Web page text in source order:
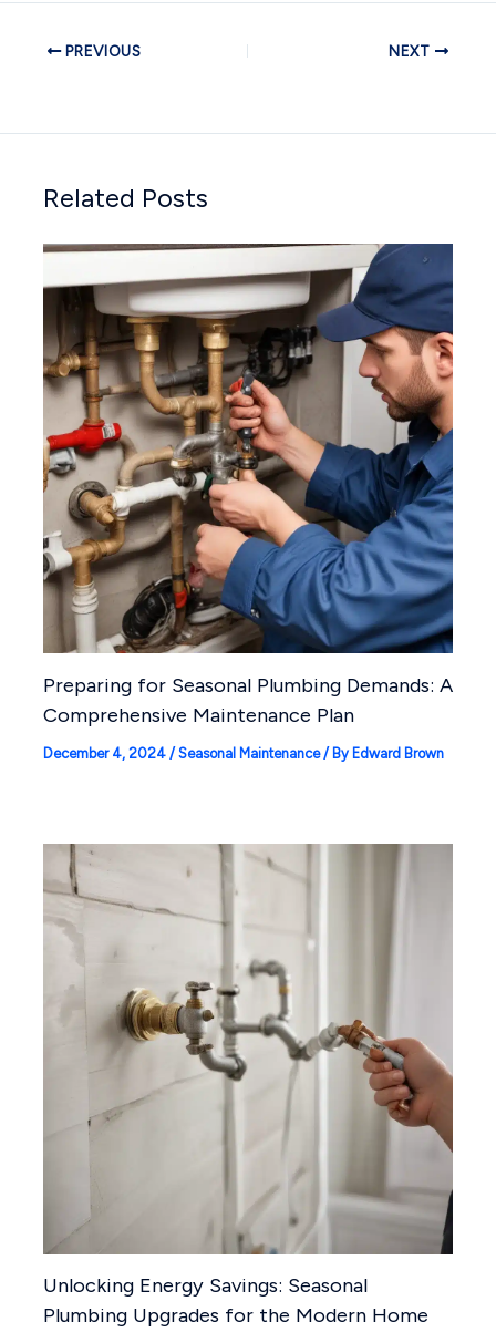
PREVIOUS NEXT
Related Posts
Preparing for Seasonal Plumbing Demands: A
Comprehensive Maintenance Plan
December 4, 2024 / Seasonal Maintenance/ By Edward Brown
Unlocking Energy Savings: Seasonal
Plumbing Upgrades for the Modern Home